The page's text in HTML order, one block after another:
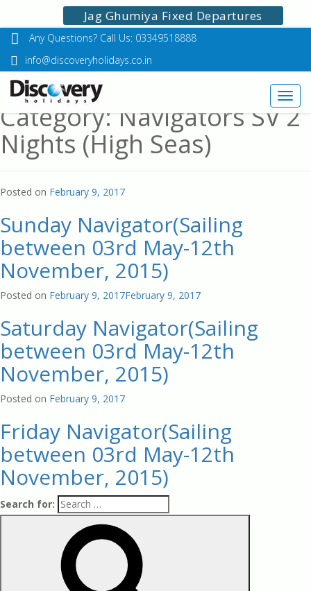
Jag Ghumiya Fixed Departures
Any Questions? Call Us: 03349518888
info@discoveryholidays.co.in
Category: Navigators SV 2
Nights (High Seas)
Posted on February 9, 2017
Sunday Navigator(Sailing
between 03rd May-12th
November, 2015)
Posted on February 9, 2017February 9, 2017
Saturday Navigator(Sailing
between 03rd May-12th
November, 2015)
Posted on February 9, 2017
Friday Navigator(Sailing
between 03rd May-12th
November, 2015)
Search for: